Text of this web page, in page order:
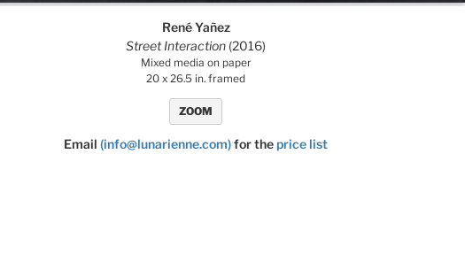
René Yañez
Street Interaction (2016)
Mixed media on paper
20 x 26.5 in. framed
ZOOM
Email (info@lunarienne.com)for theprice list